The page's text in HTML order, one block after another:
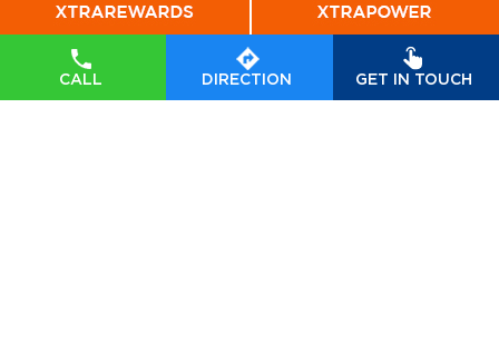
CALL DIRECTION GET IN TOUCH
Padmagat
Ground Floor
Amarpur, Mohna Road
gyTransition Hardeep
Singh Puri Ministry of
Petroleum and Natur
al Gas, Government o
f India #GOBARdhan